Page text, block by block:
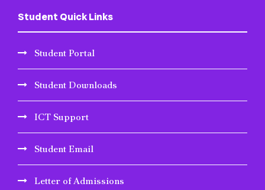
Student Quick Links
Student Portal
Student Downloads
ICT Support
Student Email
Letter of Admissions